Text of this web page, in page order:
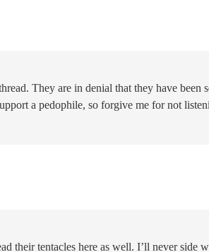
They are in denial that they have been
a pedophile, so forgive me for not
their tentacles here as well. I’ll never side